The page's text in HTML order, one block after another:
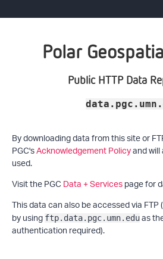
Polar
Public HTTP Data
By downloading data from this site or
PGC'sAcknowledgement Policyand
used.
Visit the PGCData + Servicespage for
This data can also be accessed via
by using ftp.data.pgc.umn.eduas
authentication required).